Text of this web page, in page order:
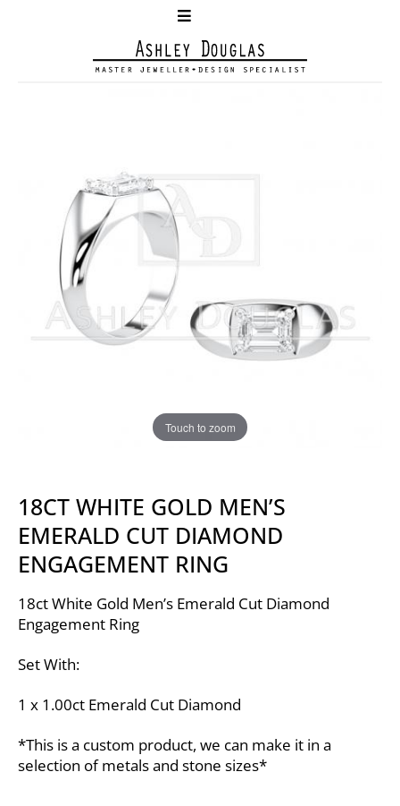
Touch to zoom
18CT WHITE GOLD MEN’S
EMERALD CUT DIAMOND
ENGAGEMENT RING
18ct White Gold Men’s Emerald Cut Diamond
Engagement Ring
Set With:
1 x 1.00ct Emerald Cut Diamond
*This is a custom product, we can make it in a
selection of metals and stone sizes*